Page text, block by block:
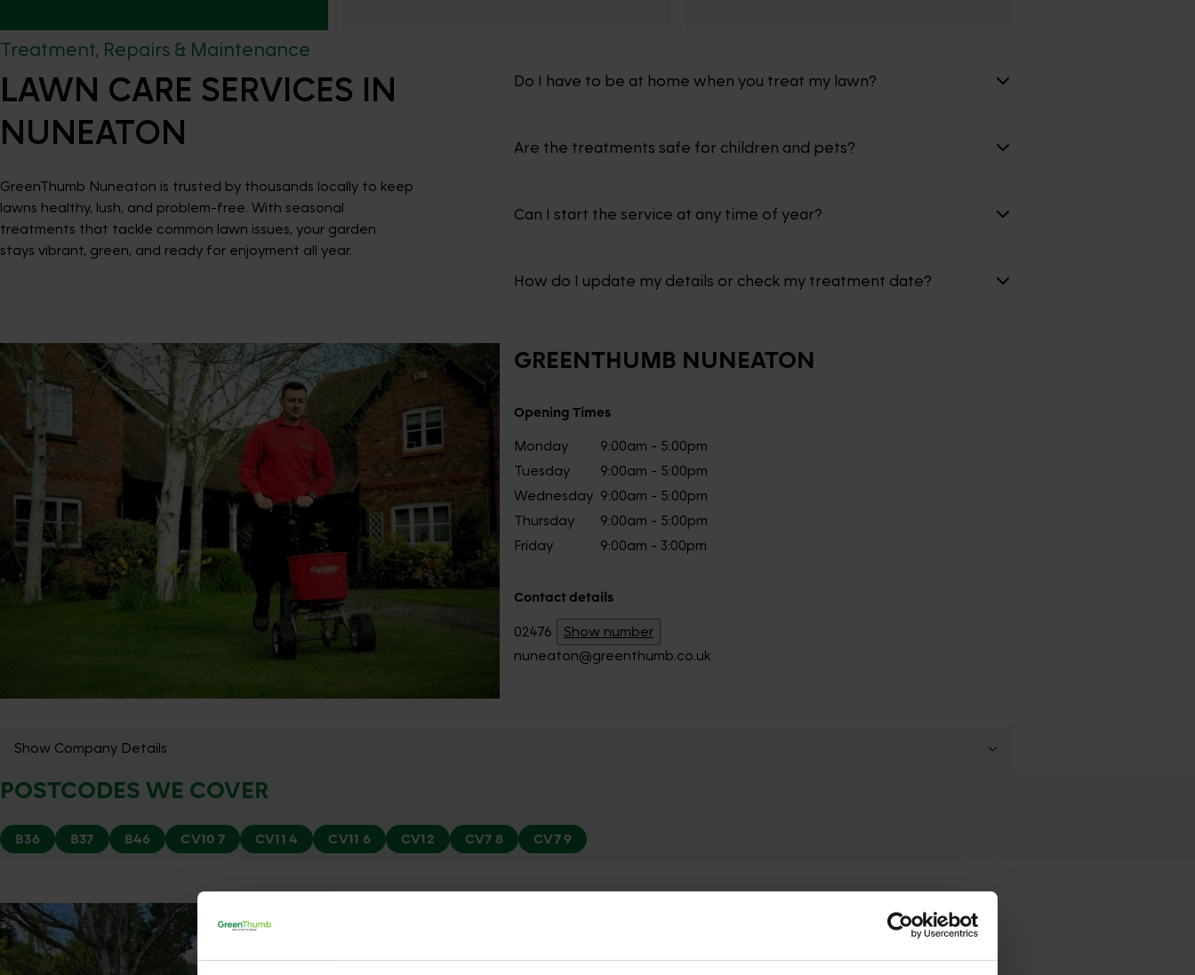
Treatment, Repairs & Maintenance
LAWN CARE SERVICES IN
NUNEATON
GreenThumb Nuneaton is trusted by thousands locally to keep
lawns healthy, lush, and problem-free. With seasonal
treatments that tackle common lawn issues, your garden
stays vibrant, green, and ready for enjoyment all year.
Do I have to be at home when you treat my lawn?
Are the treatments safe for children and pets?
Can I start the service at any time of year?
How do I update my details or check my treatment date?
GREENTHUMB NUNEATON
Opening Times
Monday
9:00am - 5:00pm
Tuesday
9:00am - 5:00pm
Wednesday 9:00am - 5:00pm
Thursday
9:00am - 5:00pm
Friday
9:00am - 3:00pm
Contact details
02476
Show number
nuneaton@greenthumb.co.uk
Show Company Details
POSTCODES WE COVER
B36 B37 B46 CV10 7 CV11 4 CV11 6 CV12 CV7 8 CV7 9